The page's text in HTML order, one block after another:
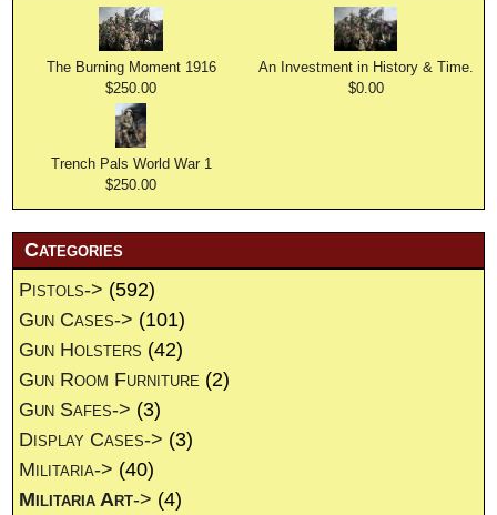
The Burning Moment 1916
$250.00
An Investment in History & Time.
$0.00
Trench Pals World War 1
$250.00
Categories
Pistols-> (592)
Gun Cases-> (101)
Gun Holsters (42)
Gun Room Furniture (2)
Gun Safes-> (3)
Display Cases-> (3)
Militaria-> (40)
Militaria Art-> (4)